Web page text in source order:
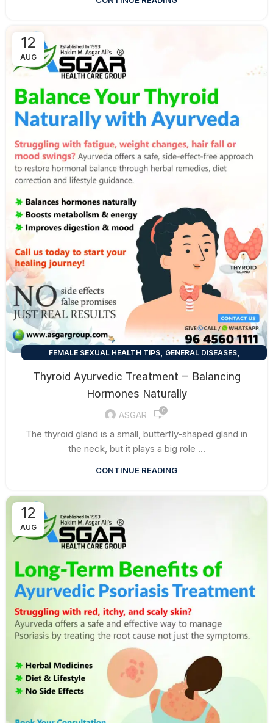
12
AUG
FEMALE SEXUAL HEALTH TIPS, GENERAL DISEASES,
Thyroid Ayurvedic Treatment – Balancing
Hormones Naturally
ASGAR 0
The thyroid gland is a small, butterfly-shaped gland in
the neck, but it plays a big role ...
CONTINUE READING
12
AUG